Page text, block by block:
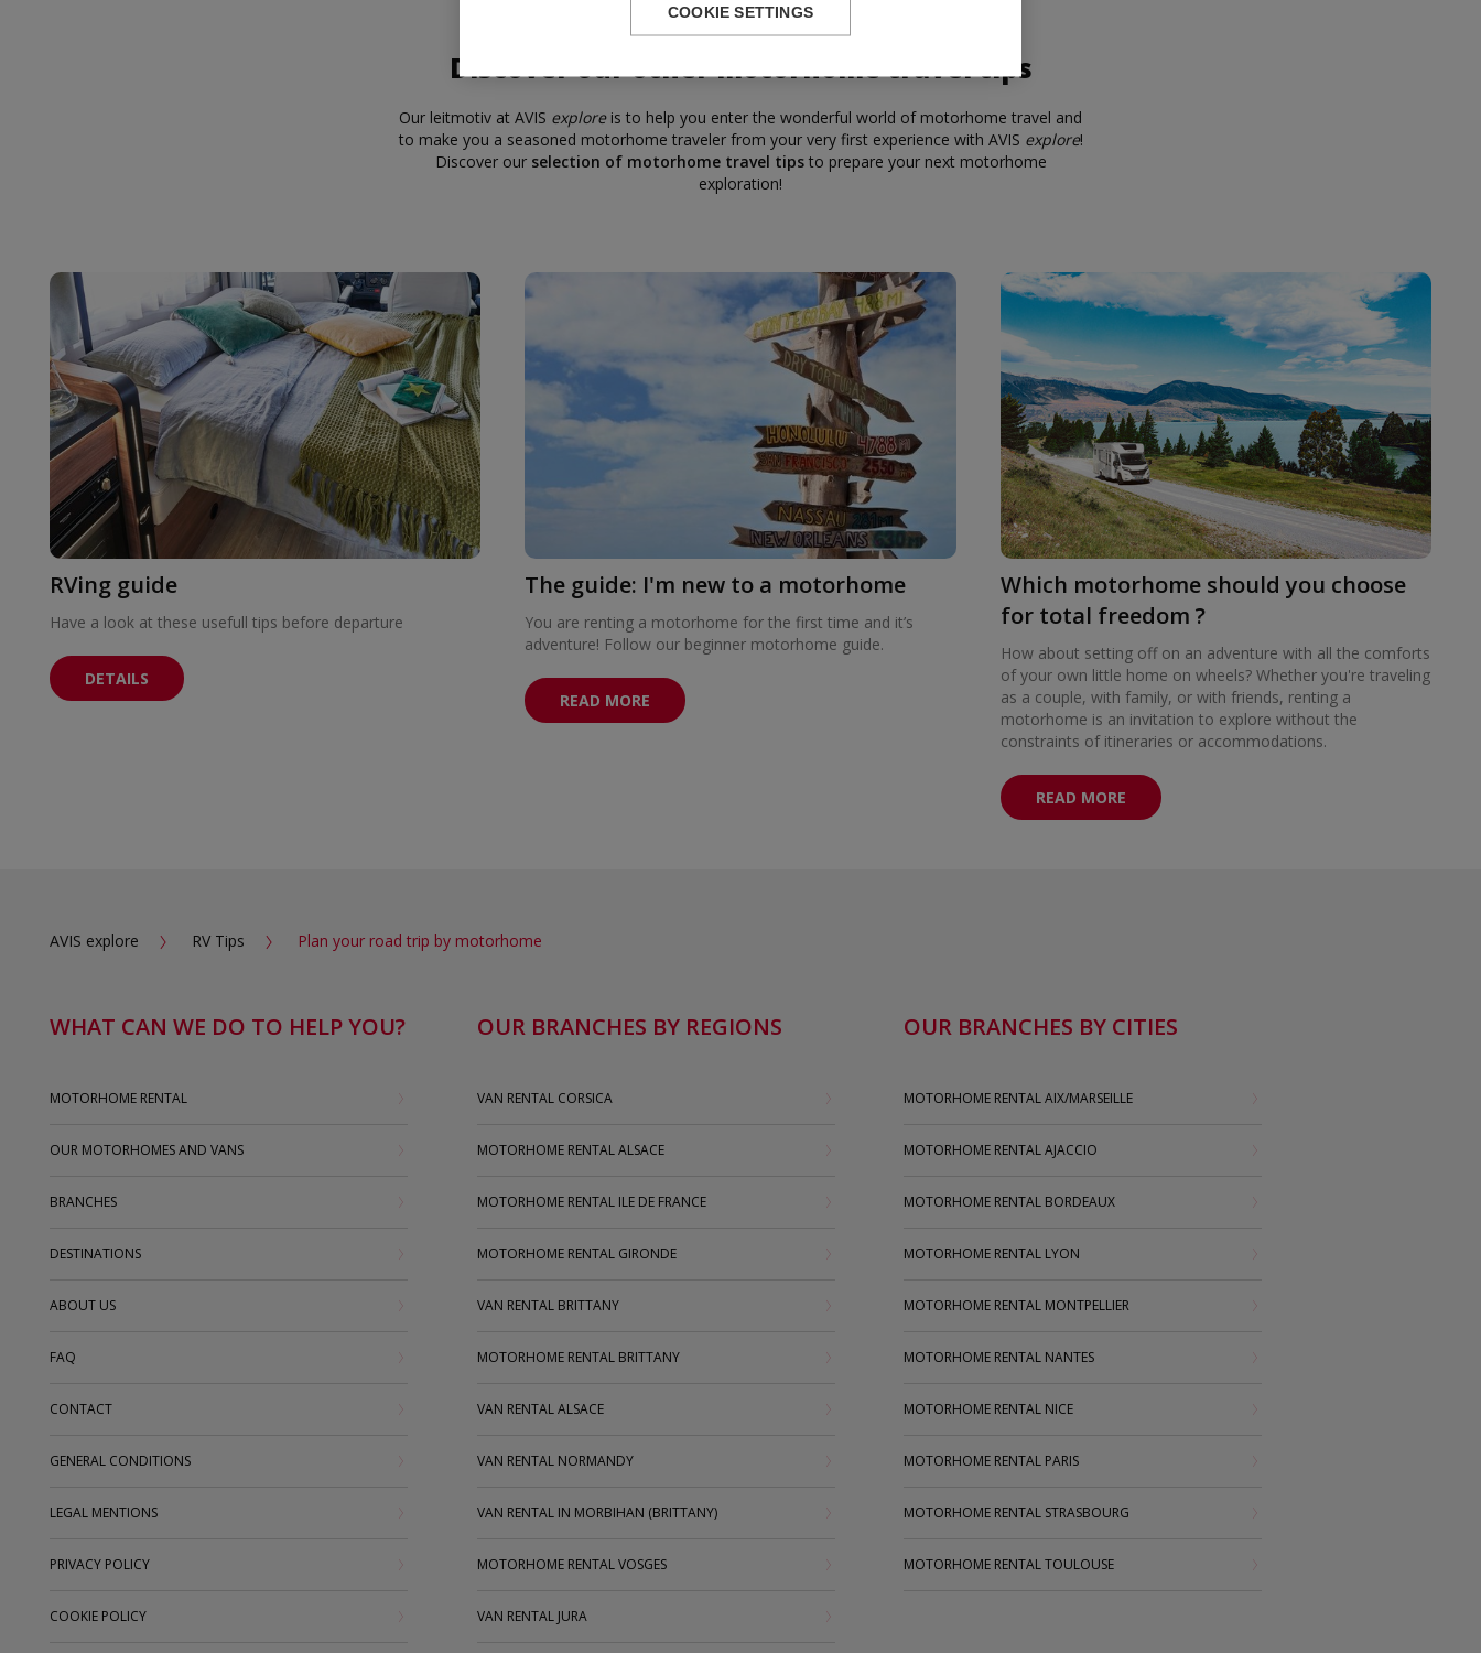
Discover our other motorhome travel tips
Our leitmotiv at AVIS exploreis to help you enter the wonderful world of motorhome travel and
to make you a seasoned motorhome traveler from your very first experience with AVIS explore!
Discover our selection of motorhome travel tipsto prepare your next motorhome
exploration!
RVing guide
Have a look at these usefull tips before departure
DETAILS
The guide: I'm new to a motorhome
You are renting a motorhome for the first time and it’s
adventure! Follow our beginner motorhome guide.
READ MORE
Which motorhome should you choose
for total freedom ?
How about setting off on an adventure with all the comforts
of your own little home on wheels? Whether you're traveling
as a couple, with family, or with friends, renting a
motorhome is an invitation to explore without the
constraints of itineraries or accommodations.
READ MORE
AVIS explore RV Tips Plan your road trip by motorhome
WHAT CAN WE DO TO HELP YOU?
MOTORHOME RENTAL
OUR MOTORHOMES AND VANS
BRANCHES
DESTINATIONS
ABOUT US
FAQ
CONTACT
GENERAL CONDITIONS
LEGAL MENTIONS
PRIVACY POLICY
COOKIE POLICY
OUR BRANCHES BY REGIONS
VAN RENTAL CORSICA
MOTORHOME RENTAL ALSACE
MOTORHOME RENTAL ILE DE FRANCE
MOTORHOME RENTAL GIRONDE
VAN RENTAL BRITTANY
MOTORHOME RENTAL BRITTANY
VAN RENTAL ALSACE
VAN RENTAL NORMANDY
VAN RENTAL IN MORBIHAN (BRITTANY)
MOTORHOME RENTAL VOSGES
VAN RENTAL JURA
OUR BRANCHES BY CITIES
MOTORHOME RENTAL AIX/MARSEILLE
MOTORHOME RENTAL AJACCIO
MOTORHOME RENTAL BORDEAUX
MOTORHOME RENTAL LYON
MOTORHOME RENTAL MONTPELLIER
MOTORHOME RENTAL NANTES
MOTORHOME RENTAL NICE
MOTORHOME RENTAL PARIS
MOTORHOME RENTAL STRASBOURG
MOTORHOME RENTAL TOULOUSE
COOKIE SETTINGS